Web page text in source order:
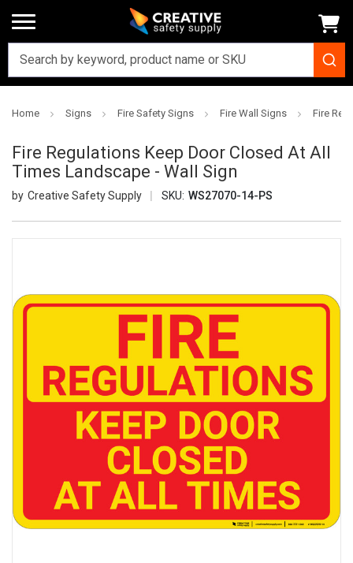
Home Signs Fire Safety Signs Fire Wall Signs Fire
Fire Regulations Keep Door Closed At All
Times Landscape - Wall Sign
Creative Safety Supply SKU: WS27070-14-PS